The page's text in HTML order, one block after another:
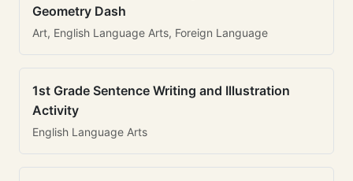
Geometry Dash
Art, English Language Arts, Foreign Language
1st Grade Sentence Writing and Illustration
Activity
English Language Arts